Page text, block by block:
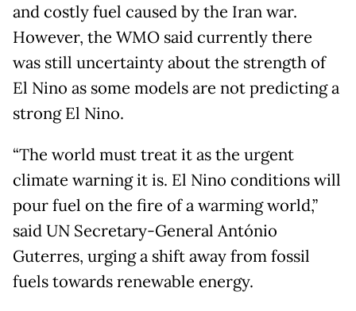
and costly fuel caused by the Iran war.
However, the WMO said currently there
was still uncertainty about the strength of
El Nino as some models are not predicting a
strong El Nino.
“The world must treat it as the urgent
climate warning it is. El Nino conditions will
pour fuel on the fire of a warming world,”
said UN Secretary-General António
Guterres, urging a shift away from fossil
fuels towards renewable energy.